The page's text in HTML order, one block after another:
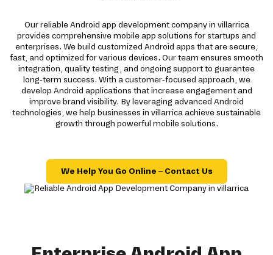
Our reliable Android app development company in villarrica
provides comprehensive mobile app solutions for startups and
enterprises. We build customized Android apps that are secure,
fast, and optimized for various devices. Our team ensures smooth
integration, quality testing, and ongoing support to guarantee
long-term success. With a customer-focused approach, we
develop Android applications that increase engagement and
improve brand visibility. By leveraging advanced Android
technologies, we help businesses in villarrica achieve sustainable
growth through powerful mobile solutions.
We Help You Go Online – Contact Us